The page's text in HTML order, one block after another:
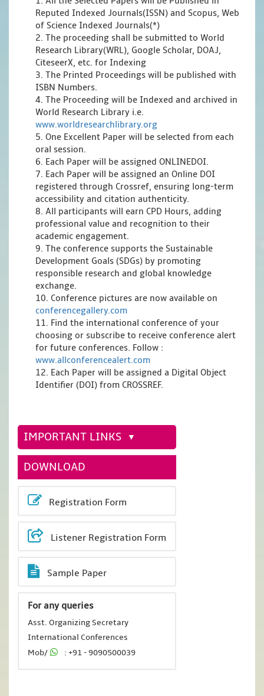
Reputed Indexed Journals(ISSN) and Scopus, Web
of Science Indexed Journals(*)
2. The proceeding shall be submitted to World
Research Library(WRL), Google Scholar, DOAJ,
CiteseerX, etc. for Indexing
3. The Printed Proceedings will be published with
ISBN Numbers.
4. The Proceeding will be Indexed and archived in
World Research Library i.e.
www.worldresearchlibrary.org
5. One Excellent Paper will be selected from each
oral session.
6. Each Paper will be assigned ONLINEDOI.
7. Each Paper will be assigned an Online DOI
registered through Crossref, ensuring long-term
accessibility and citation authenticity.
8. All participants will earn CPD Hours, adding
professional value and recognition to their
academic engagement.
9. The conference supports the Sustainable
Development Goals (SDGs) by promoting
responsible research and global knowledge
exchange.
10. Conference pictures are now available on
conferencegallery.com
11. Find the international conference of your
choosing or subscribe to receive conference alert
for future conferences. Follow :
www.allconferencealert.com
12. Each Paper will be assigned a Digital Object
Identifier (DOI) from CROSSREF.
IMPORTANT LINKS
DOWNLOAD
Registration Form
Listener Registration Form
Sample Paper
For any queries
Asst. Organizing Secretary
International Conferences
Mob/
: +91 - 9090500039